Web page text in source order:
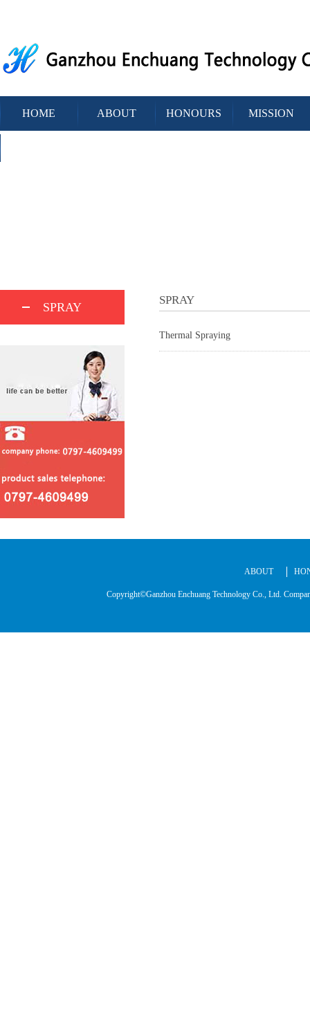
HOME ABOUT HONOURS MISSION
SPRAY
SPRAY
Thermal Spraying
ABOUT
Copyright©Ganzhou Enchuang Technology Co., Ltd.